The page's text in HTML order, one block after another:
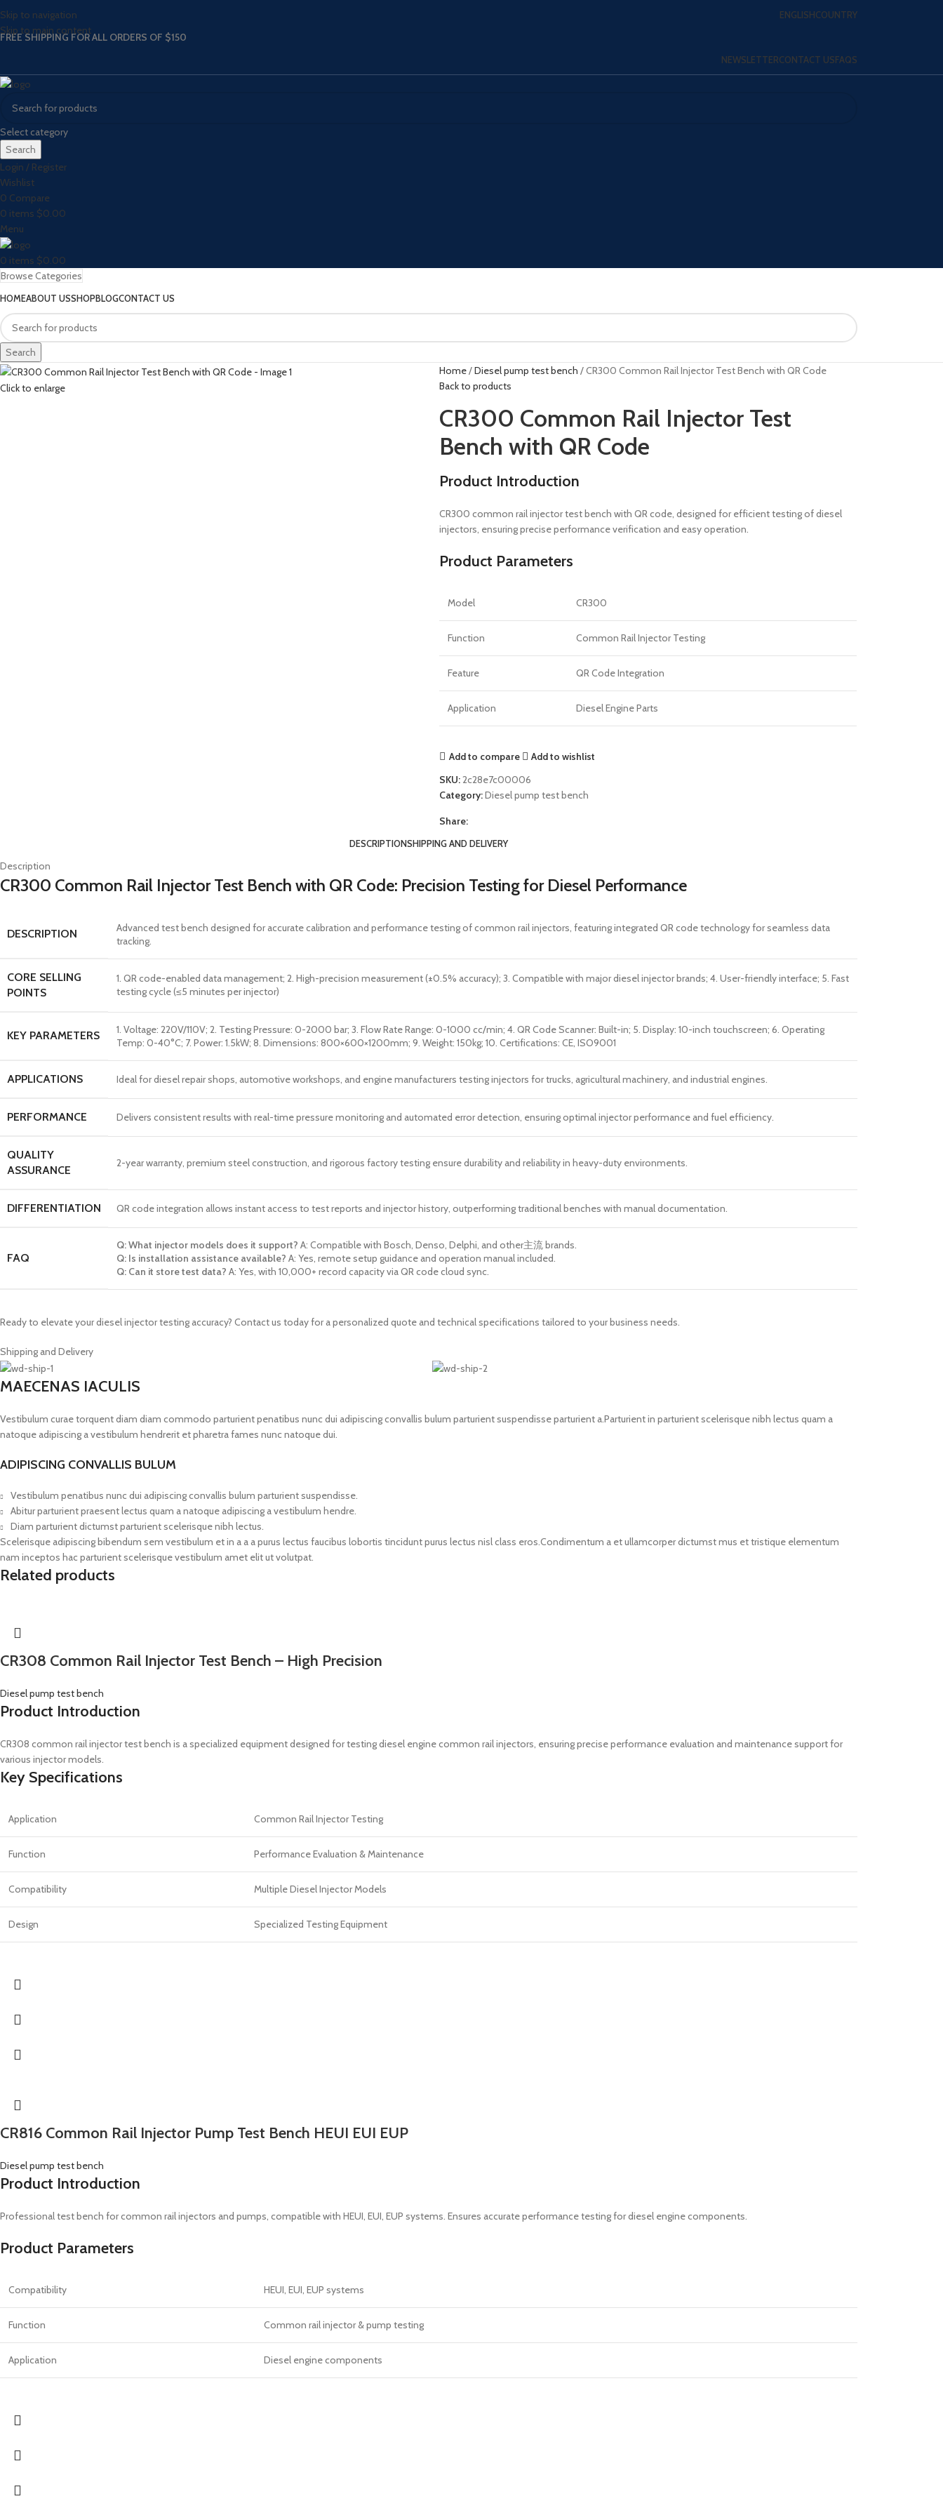
Skip to navigation
Skip to main content
ENGLISHCOUNTRY
FREE SHIPPING FOR ALL ORDERS OF $150
NEWSLETTERCONTACT USFAQS
Select category
Search
Login / Register
Wishlist
0 Compare
0 items $0.00
Menu
0 items $0.00
Browse Categories
HOMEABOUT USSHOPBLOGCONTACT US
Search
Click to enlarge
Home Diesel pump test bench
CR300 Common Rail Injector Test Bench with QR Code
Back to products
CR300 Common Rail Injector Test
Bench with QR Code
Product Introduction
CR300 common rail injector test bench with QR code, designed for efficient testing of diesel
injectors, ensuring precise performance verification and easy operation.
Product Parameters
Model CR300
Function Common Rail Injector Testing
Feature QR Code Integration
Application Diesel Engine Parts
Add to compare
Add to wishlist
SKU:2c28e7c00006
Category:Diesel pump test bench
Share:
DESCRIPTIONSHIPPING AND DELIVERY
Description
CR300 Common Rail Injector Test Bench with QR Code: Precision Testing for Diesel Performance
DESCRIPTION
Advanced test bench designed for accurate calibration and performance testing of common rail injectors, featuring integrated QR code technology for seamless data
tracking.
CORE SELLING
POINTS
1. QR code-enabled data management; 2. High-precision measurement (±0.5% accuracy); 3. Compatible with major diesel injector brands; 4. User-friendly interface; 5. Fast
testing cycle (≤5 minutes per injector)
KEY PARAMETERS
1. Voltage: 220V/110V; 2. Testing Pressure: 0-2000 bar; 3. Flow Rate Range: 0-1000 cc/min; 4. QR Code Scanner: Built-in; 5. Display: 10-inch touchscreen; 6. Operating
Temp: 0-40°C; 7. Power: 1.5kW; 8. Dimensions: 800×600×1200mm; 9. Weight: 150kg; 10. Certifications: CE, ISO9001
APPLICATIONS Ideal for diesel repair shops, automotive workshops, and engine manufacturers testing injectors for trucks, agricultural machinery, and industrial engines.
PERFORMANCE Delivers consistent results with real-time pressure monitoring and automated error detection, ensuring optimal injector performance and fuel efficiency.
QUALITY
ASSURANCE
2-year warranty, premium steel construction, and rigorous factory testing ensure durability and reliability in heavy-duty environments.
DIFFERENTIATION QR code integration allows instant access to test reports and injector history, outperforming traditional benches with manual documentation.
FAQ
Q: What injector models does it support? A: Compatible with Bosch, Denso, Delphi, and other主流 brands.
Q: Is installation assistance available? A: Yes, remote setup guidance and operation manual included.
Q: Can it store test data? A: Yes, with 10,000+ record capacity via QR code cloud sync.
Ready to elevate your diesel injector testing accuracy? Contact us today for a personalized quote and technical specifications tailored to your business needs.
Shipping and Delivery
MAECENAS IACULIS
Vestibulum curae torquent diam diam commodo parturient penatibus nunc dui adipiscing convallis bulum parturient suspendisse parturient a.Parturient in parturient scelerisque nibh lectus quam a
natoque adipiscing a vestibulum hendrerit et pharetra fames nunc natoque dui.
ADIPISCING CONVALLIS BULUM
Vestibulum penatibus nunc dui adipiscing convallis bulum parturient suspendisse.
Abitur parturient praesent lectus quam a natoque adipiscing a vestibulum hendre.
Diam parturient dictumst parturient scelerisque nibh lectus.
Scelerisque adipiscing bibendum sem vestibulum et in a a a purus lectus faucibus lobortis tincidunt purus lectus nisl class eros.Condimentum a et ullamcorper dictumst mus et tristique elementum
nam inceptos hac parturient scelerisque vestibulum amet elit ut volutpat.
Related products
CR308 Common Rail Injector Test Bench – High Precision
Diesel pump test bench
Product Introduction
CR308 common rail injector test bench is a specialized equipment designed for testing diesel engine common rail injectors, ensuring precise performance evaluation and maintenance support for
various injector models.
Key Specifications
Application Common Rail Injector Testing
Function Performance Evaluation & Maintenance
Compatibility Multiple Diesel Injector Models
Design Specialized Testing Equipment
CR816 Common Rail Injector Pump Test Bench HEUI EUI EUP
Diesel pump test bench
Product Introduction
Professional test bench for common rail injectors and pumps, compatible with HEUI, EUI, EUP systems. Ensures accurate performance testing for diesel engine components.
Product Parameters
Compatibility HEUI, EUI, EUP systems
Function Common rail injector & pump testing
Application Diesel engine components